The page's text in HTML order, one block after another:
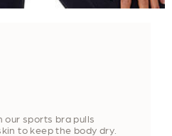
our sports bra pulls
to keep the body dry.